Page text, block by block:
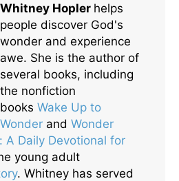
Whitney Hopler helps
people discover God's
wonder and experience
awe. She is the author of
several books, including
the nonfiction
books Wake Up to
Wonder and Wonder
A Daily Devotional for
young adult
. Whitney has served